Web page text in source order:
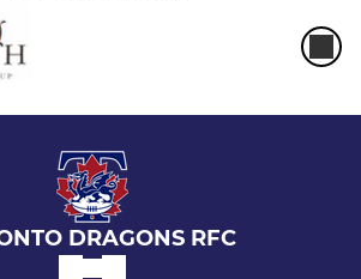
DRAGONS RFC